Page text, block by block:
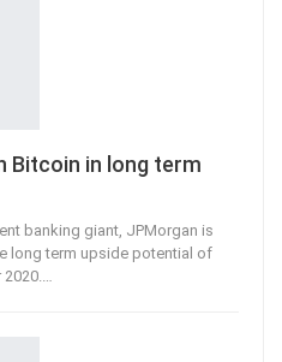
Bitcoin in long term
banking giant, JPMorgan is
long term upside potential of